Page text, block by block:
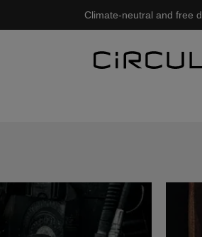
Climate-neutral and free